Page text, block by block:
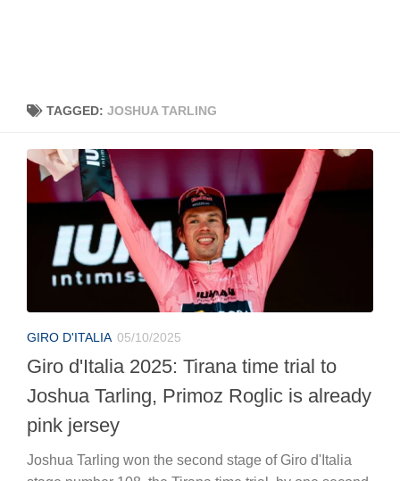
TAGGED: JOSHUA TARLING
GIRO D'ITALIA 05/10/2025
Giro d'Italia 2025: Tirana time trial to
Joshua Tarling, Primoz Roglic is already
pink jersey
Joshua Tarling won the second stage of Giro d'Italia